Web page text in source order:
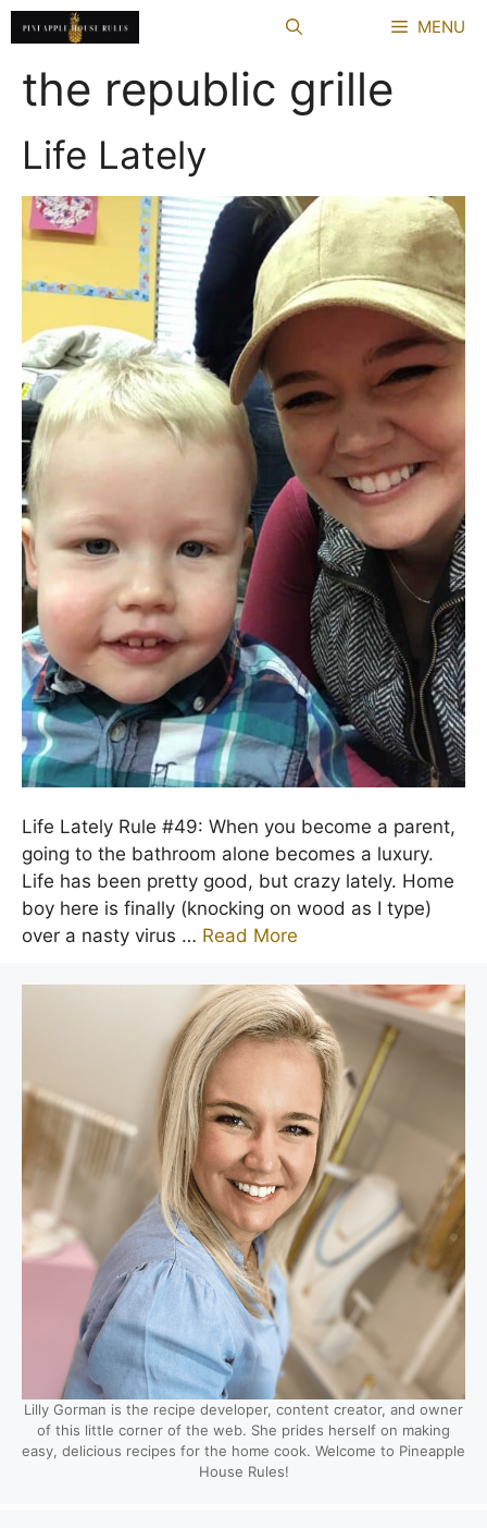
Skip
to
content
MENU
the republic grille
Life Lately
Life Lately Rule #49: When you become a parent,
going to the bathroom alone becomes a luxury.
Life has been pretty good, but crazy lately. Home
boy here is finally (knocking on wood as I type)
over a nasty virus … Read More
Lilly Gorman is the recipe developer, content creator, and owner
of this little corner of the web. She prides herself on making
easy, delicious recipes for the home cook. Welcome to Pineapple
House Rules!